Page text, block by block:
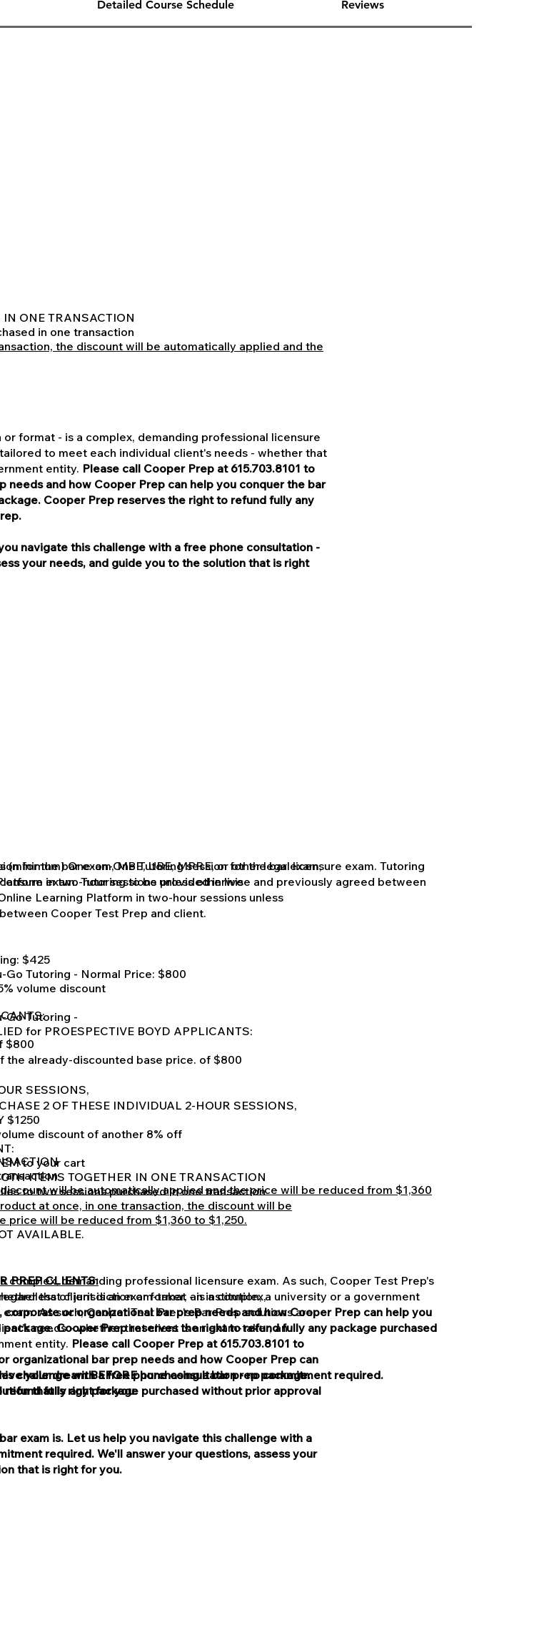
ONE TRANSACTION
in one transaction
the discount will be automatically applied and the
format - is a complex, demanding professional licensure
to meet each individual client's needs - whether that
entity. Please call Cooper Prep at 615.703.8101 to
and how Cooper Prep can help you conquer the bar
Cooper Prep reserves the right to refund fully any
navigate this challenge with a free phone consultation -
your needs, and guide you to the solution that is right
Detailed Course Schedule Reviews
(minimum) One-on-One Tutoring session for the bar exam,
exam. Tutoring to be provided in live
Learning Platform in two-hour sessions unless
Cooper Test Prep and client.
$425
Go Tutoring - Normal Price: $800
volume discount
Go Tutoring -
for PROESPECTIVE BOYD APPLICANTS:
the already-discounted base price. of $800
2 OF THESE INDIVIDUAL 2-HOUR SESSIONS,
$1250
discount of another 8% off
to your cart
ITEMS TOGETHER IN ONE TRANSACTION
to two sessions purchased in one transaction
at once, in one transaction, the discount will be
price will be reduced from $1,360 to $1,250.
AVAILABLE.
PREP CLIENTS:
of jurisdiction or format - is a complex,
As such, Cooper Test Prep's Bar Prep solutions are
needs - whether that client is an exam-taker, an
entity. Please call Cooper Prep at 615.703.8101 to
organizational bar prep needs and how Cooper Prep can
your dream BEFORE purchasing a bar prep package.
fully any package purchased without prior approval
exam is. Let us help you navigate this challenge with a
required. We'll answer your questions, assess your
that is right for you.
for the bar exam, MBE, UBE, MPRE, or other legal licensure exam. Tutoring
in two-hour sessions unless otherwise and previously agreed between
$800
SESSIONS,
will be automatically applied and the price will be reduced from $1,360
demanding professional licensure exam. As such, Cooper Test Prep's
that client is an exam-taker, an institution, a university or a government
or organizational bar prep needs and how Cooper Prep can help you
Cooper Prep reserves the right to refund fully any package purchased
challenge with a free phone consultation - no commitment required.
that is right for you.